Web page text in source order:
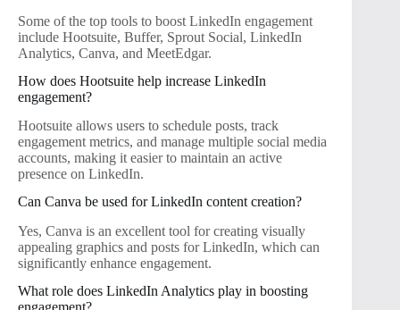
Some of the top tools to boost LinkedIn engagement
include Hootsuite, Buffer, Sprout Social, LinkedIn
Analytics, Canva, and MeetEdgar.
How does Hootsuite help increase LinkedIn
engagement?
Hootsuite allows users to schedule posts, track
engagement metrics, and manage multiple social media
accounts, making it easier to maintain an active
presence on LinkedIn.
Can Canva be used for LinkedIn content creation?
Yes, Canva is an excellent tool for creating visually
appealing graphics and posts for LinkedIn, which can
significantly enhance engagement.
What role does LinkedIn Analytics play in boosting
engagement?